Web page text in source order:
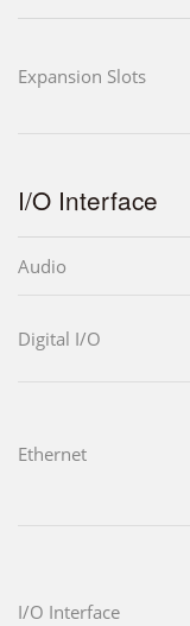
Expansion Slots
I/O Interface
Audio
Digital I/O
Ethernet
I/O Interface